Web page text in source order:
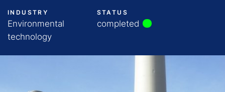
INDUSTRY
Environmental
technology
STATUS
completed